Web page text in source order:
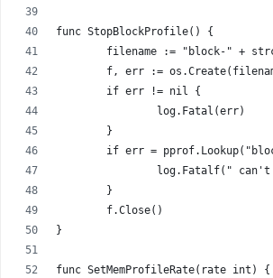
func StopBlockProfile() {
filename := "block-" +
f, err :=
	if err != nil {
		log.Fatal(err)
	}
if err =
log.Fatalf("
	}
	f.Close()
}
func SetMemProfileRate(rate int) {